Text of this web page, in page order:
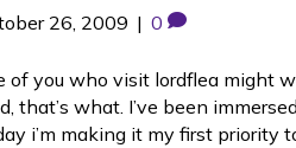
26, 2009 | 0
of you who visit lordflea might
that’s what. I’ve been
i’m making it my first priority